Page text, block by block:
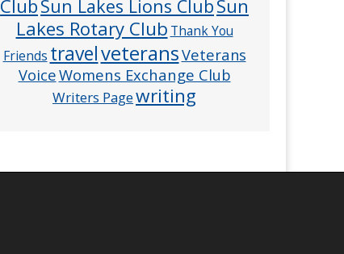
ClubSun Lakes Lions ClubSun
Lakes Rotary Club Thank You
Friends travelveteransVeterans
VoiceWomens Exchange Club
Writers Pagewriting